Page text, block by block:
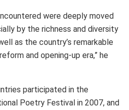
were deeply moved
by the richness and diversity
as the country’s remarkable
and opening-up era,” he
participated in the
Poetry Festival in 2007, and